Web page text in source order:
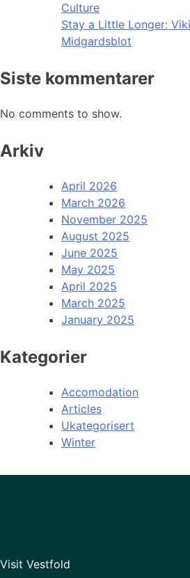
Culture
Stay a Little Longer:
Midgardsblot
Siste kommentarer
No comments to show.
Arkiv
April 2026
March 2026
November 2025
August 2025
June 2025
May 2025
April 2025
March 2025
January 2025
Kategorier
Accomodation
Articles
Ukategorisert
Winter
Visit Vestfold